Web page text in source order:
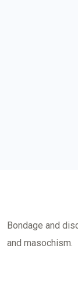
Bondage and
and masochism.